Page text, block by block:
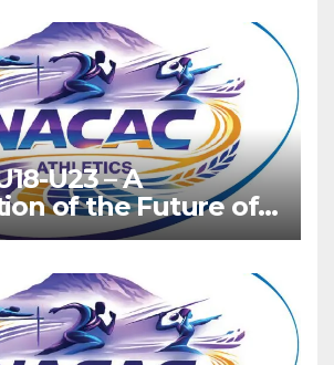
U23 – A
of the Future of